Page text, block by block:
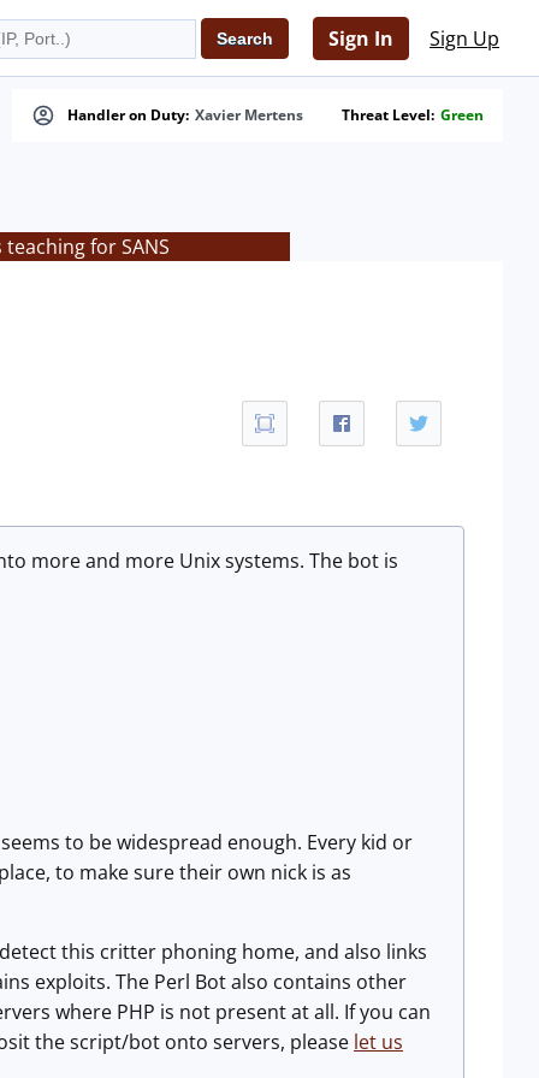
Sign In Sign Up
Handler on Duty: Xavier Mertens Threat Level: Green
for SANS
more and more Unix systems. The bot is
to be widespread enough. Every kid or
to make sure their own nick is as
this critter phoning home, and also links
exploits. The Perl Bot also contains other
where PHP is not present at all. If you can
the script/bot onto servers, please let us